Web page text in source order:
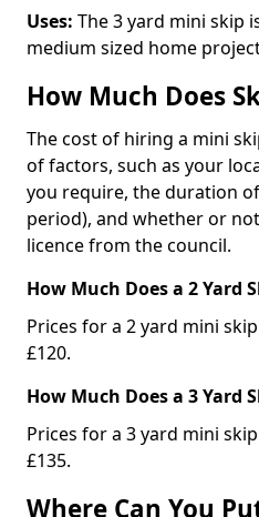
Uses: The 3 yard mini skip
medium sized home
How Much Does
The cost of hiring a mini
of factors, such as your
you require, the duration
period), and whether or
licence from the council.
How Much Does a 2 Yard
Prices for a 2 yard mini
£120.
How Much Does a 3 Yard
Prices for a 3 yard mini
£135.
Where Can You